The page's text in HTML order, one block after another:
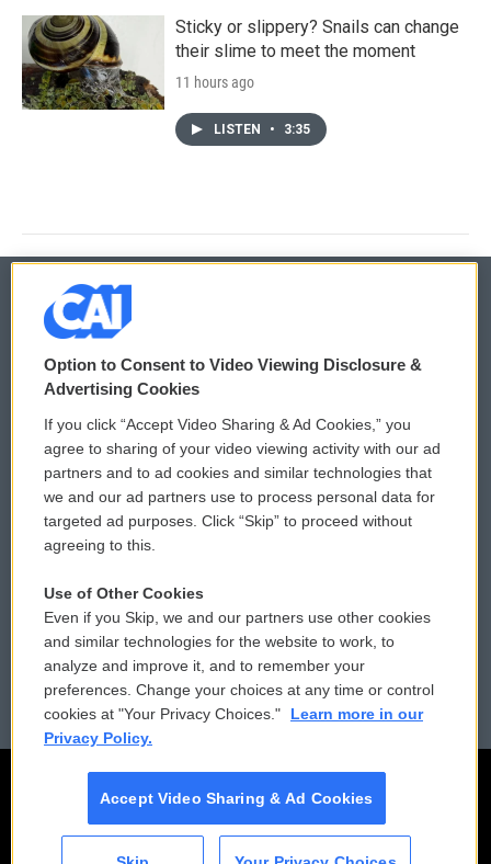
Sticky or slippery? Snails can change
their slime to meet the moment
11 hours ago
LISTEN • 3:35
© 2026
Privacy and Terms
Comments Policy
Donor Privacy Policy
Contact Us
Reports and Filings
Employment
WCAI eNews Sign Up
Submit a PSA
Vehicle Donation
Public File Assistance
FCC Public Files
Option to Consent to Video Viewing Disclosure &
Advertising Cookies
If you click “Accept Video Sharing & Ad Cookies,” you
agree to sharing of your video viewing activity with our ad
partners and to ad cookies and similar technologies that
we and our ad partners use to process personal data for
targeted ad purposes. Click “Skip” to proceed without
agreeing to this.
Use of Other Cookies
Even if you Skip, we and our partners use other cookies
and similar technologies for the website to work, to
analyze and improve it, and to remember your
preferences. Change your choices at any time or control
cookies at "Your Privacy Choices."
Learn more in our
Privacy Policy.
Accept Video Sharing & Ad Cookies